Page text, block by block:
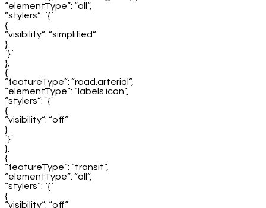
“elementType“: “all“,
“stylers“: `{`
{
“visibility“: “simplified“
}
`}`
},
{
“featureType“: “road.arterial“,
“elementType“: “labels.icon“,
“stylers“: `{`
{
“visibility“: “off“
}
`}`
},
{
“featureType“: “transit“,
“elementType“: “all“,
“stylers“: `{`
{
“visibility“: “off“